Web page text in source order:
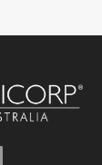
Follow